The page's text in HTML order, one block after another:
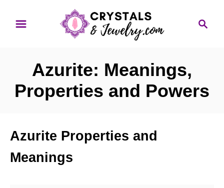
Azurite: Meanings,
Properties and Powers
Azurite Properties and
Meanings